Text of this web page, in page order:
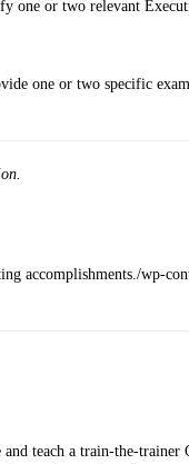
one or two relevant
one or two specific
accomplishments./wp-
teach a train-the-trainer